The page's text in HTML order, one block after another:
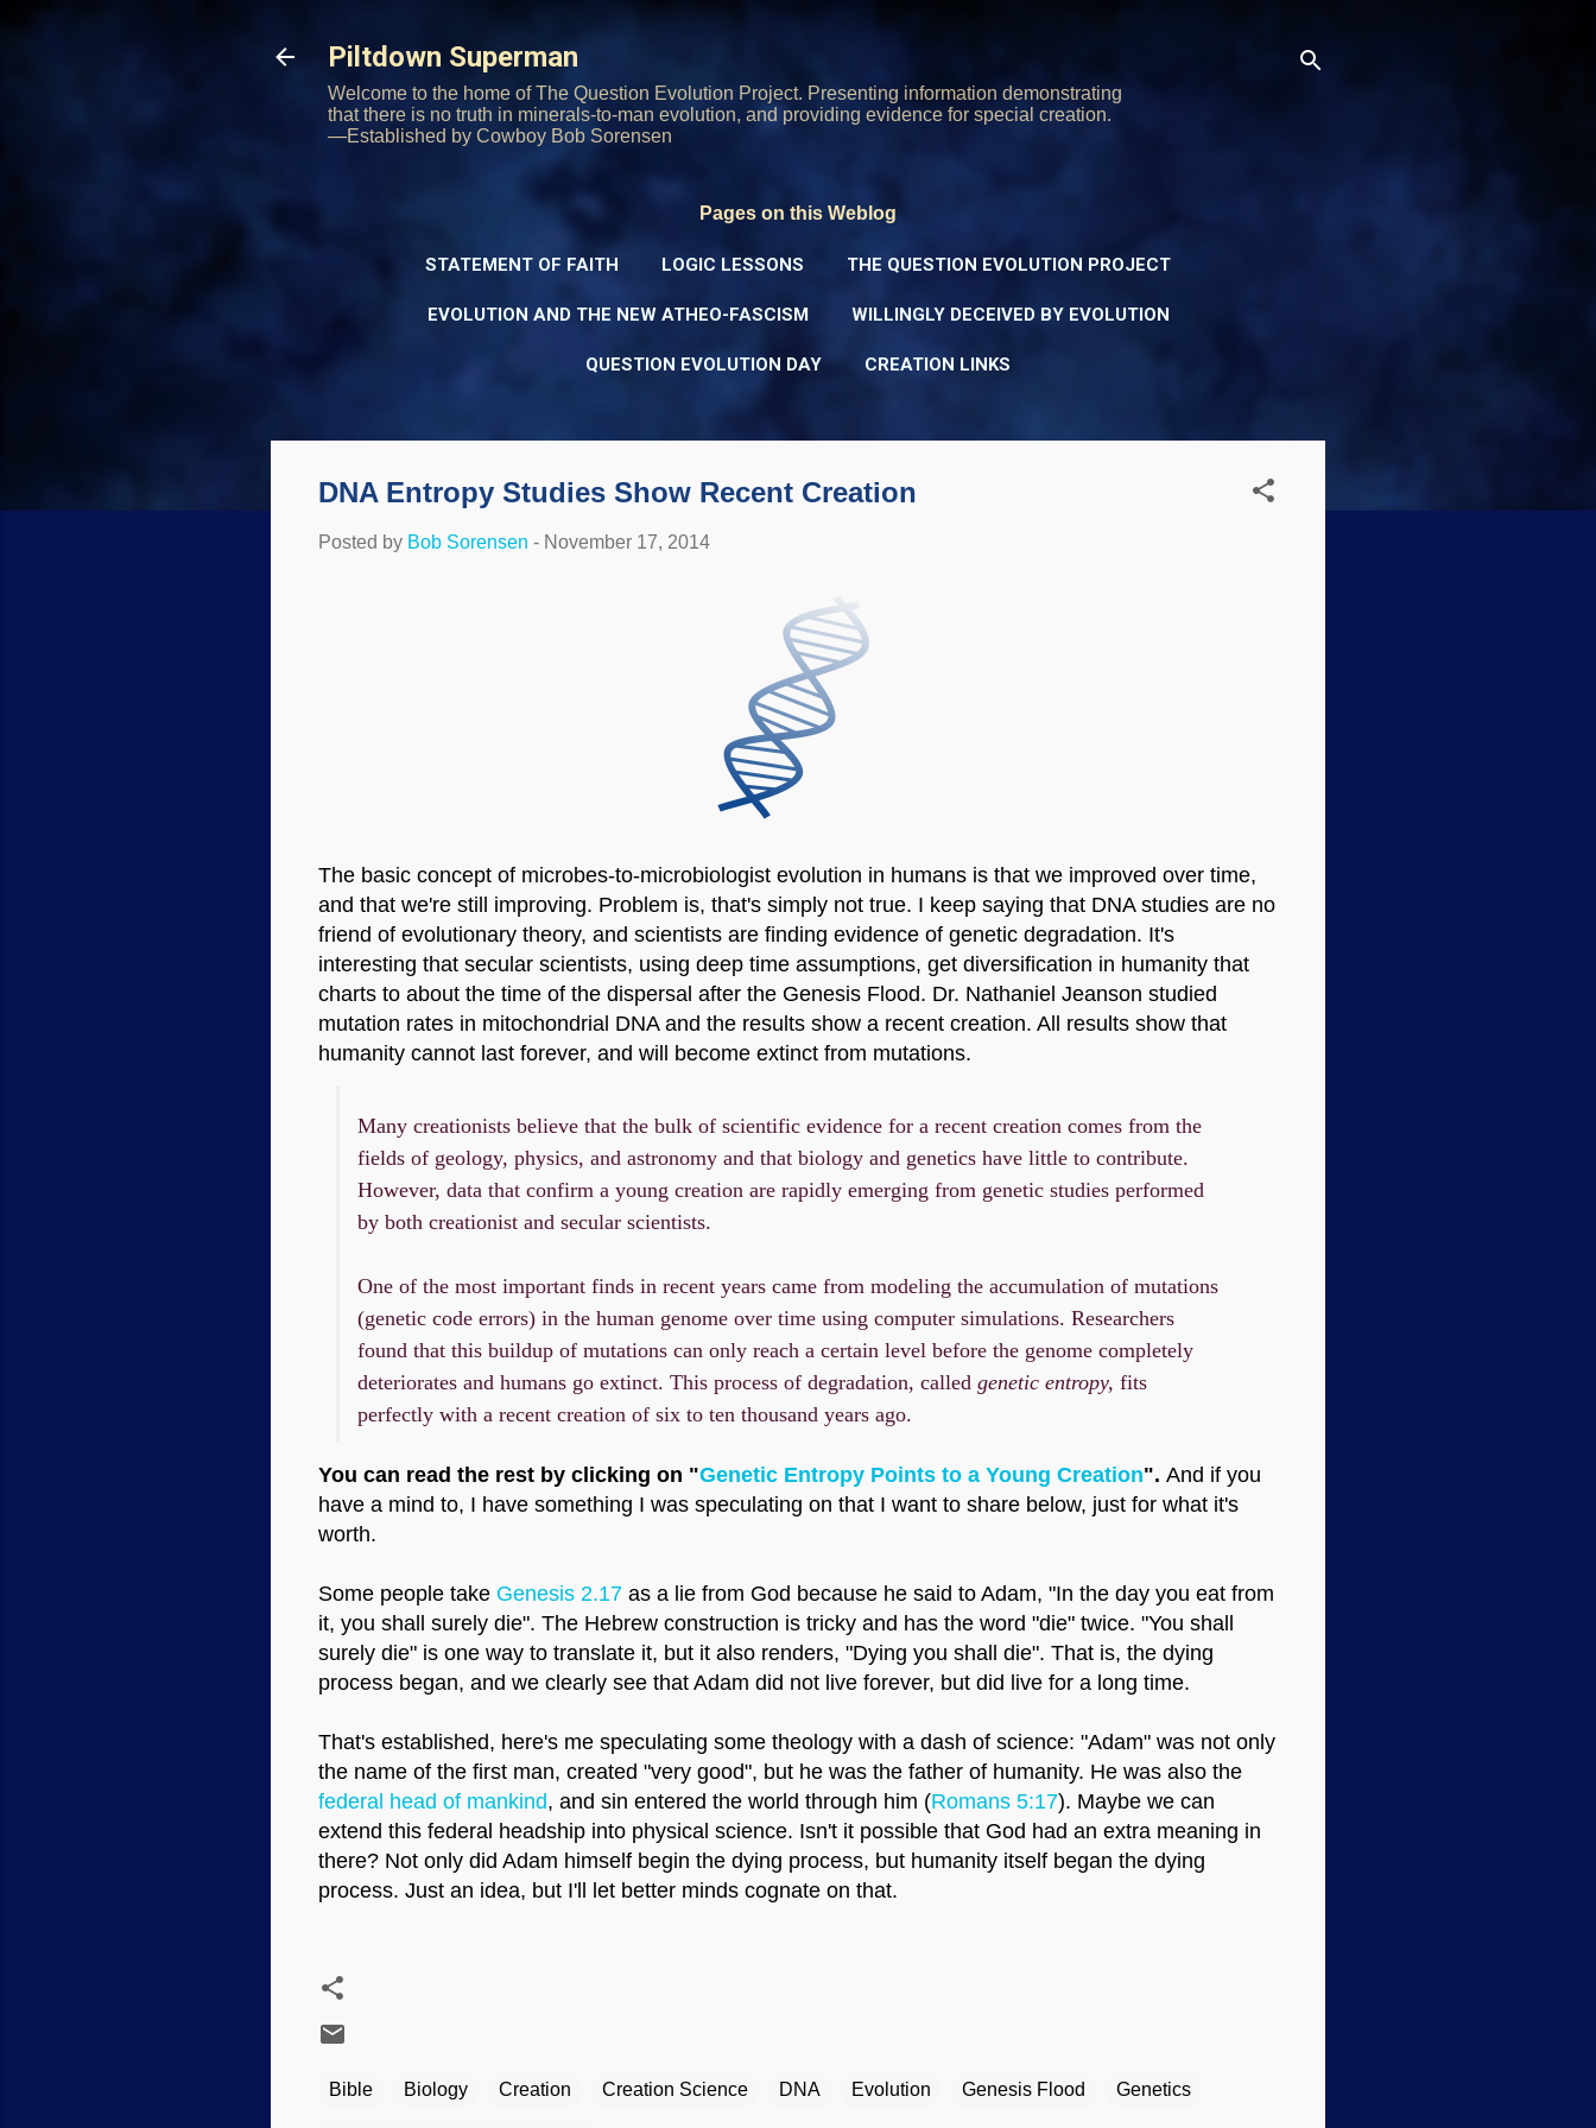
Piltdown Superman
Welcome to the home of The Question Evolution Project. Presenting information demonstrating
that there is no truth in minerals-to-man evolution, and providing evidence for special creation.
—Established by Cowboy Bob Sorensen
Pages on this Weblog
STATEMENT OF FAITH LOGIC LESSONS THE QUESTION EVOLUTION PROJECT
EVOLUTION AND THE NEW ATHEO-FASCISM WILLINGLY DECEIVED BY EVOLUTION
QUESTION EVOLUTION DAY CREATION LINKS
DNA Entropy Studies Show Recent Creation
Posted by Bob Sorensen - November 17, 2014
The basic concept of microbes-to-microbiologist evolution in humans is that we improved over time,
and that we're still improving. Problem is, that's simply not true. I keep saying that DNA studies are no
friend of evolutionary theory, and scientists are finding evidence of genetic degradation. It's
interesting that secular scientists, using deep time assumptions, get diversification in humanity that
charts to about the time of the dispersal after the Genesis Flood. Dr. Nathaniel Jeanson studied
mutation rates in mitochondrial DNA and the results show a recent creation. All results show that
humanity cannot last forever, and will become extinct from mutations.
Many creationists believe that the bulk of scientific evidence for a recent creation comes from the
fields of geology, physics, and astronomy and that biology and genetics have little to contribute.
However, data that confirm a young creation are rapidly emerging from genetic studies performed
by both creationist and secular scientists.
One of the most important finds in recent years came from modeling the accumulation of mutations
(genetic code errors) in the human genome over time using computer simulations. Researchers
found that this buildup of mutations can only reach a certain level before the genome completely
deteriorates and humans go extinct. This process of degradation, called genetic entropy, fits
perfectly with a recent creation of six to ten thousand years ago.
You can read the rest by clicking on "Genetic Entropy Points to a Young Creation". And if you
have a mind to, I have something I was speculating on that I want to share below, just for what it's
worth.
Some people take Genesis 2.17 as a lie from God because he said to Adam, "In the day you eat from
it, you shall surely die". The Hebrew construction is tricky and has the word "die" twice. "You shall
surely die" is one way to translate it, but it also renders, "Dying you shall die". That is, the dying
process began, and we clearly see that Adam did not live forever, but did live for a long time.
That's established, here's me speculating some theology with a dash of science: "Adam" was not only
the name of the first man, created "very good", but he was the father of humanity. He was also the
federal head of mankind, and sin entered the world through him (Romans 5:17). Maybe we can
extend this federal headship into physical science. Isn't it possible that God had an extra meaning in
there? Not only did Adam himself begin the dying process, but humanity itself began the dying
process. Just an idea, but I'll let better minds cognate on that.
Bible Biology Creation Creation Science DNA Evolution Genesis Flood Genetics